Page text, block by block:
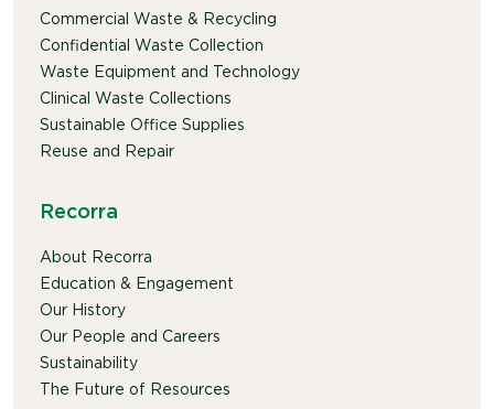
Commercial Waste & Recycling
Confidential Waste Collection
Waste Equipment and Technology
Clinical Waste Collections
Sustainable Office Supplies
Reuse and Repair
Recorra
About Recorra
Education & Engagement
Our History
Our People and Careers
Sustainability
The Future of Resources